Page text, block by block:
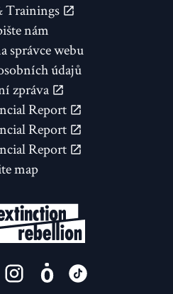
Trainings
nám
správce webu
údajů
zpráva
Report
Report
Report
map
US ON